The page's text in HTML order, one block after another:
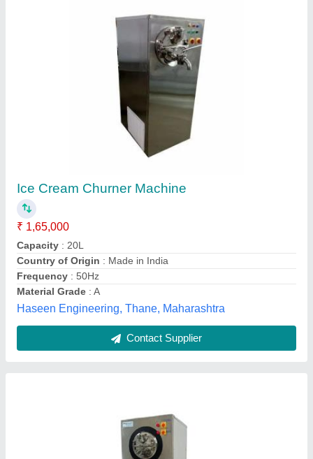
₹ 1,00,000
Capacity: 80
Frequency: 50 Hz
Machine Body Material
: Stainless Steel
Model
: Ice Cream Churner Mixing Machine
Hetom Refrigeration,
Contact Supplier